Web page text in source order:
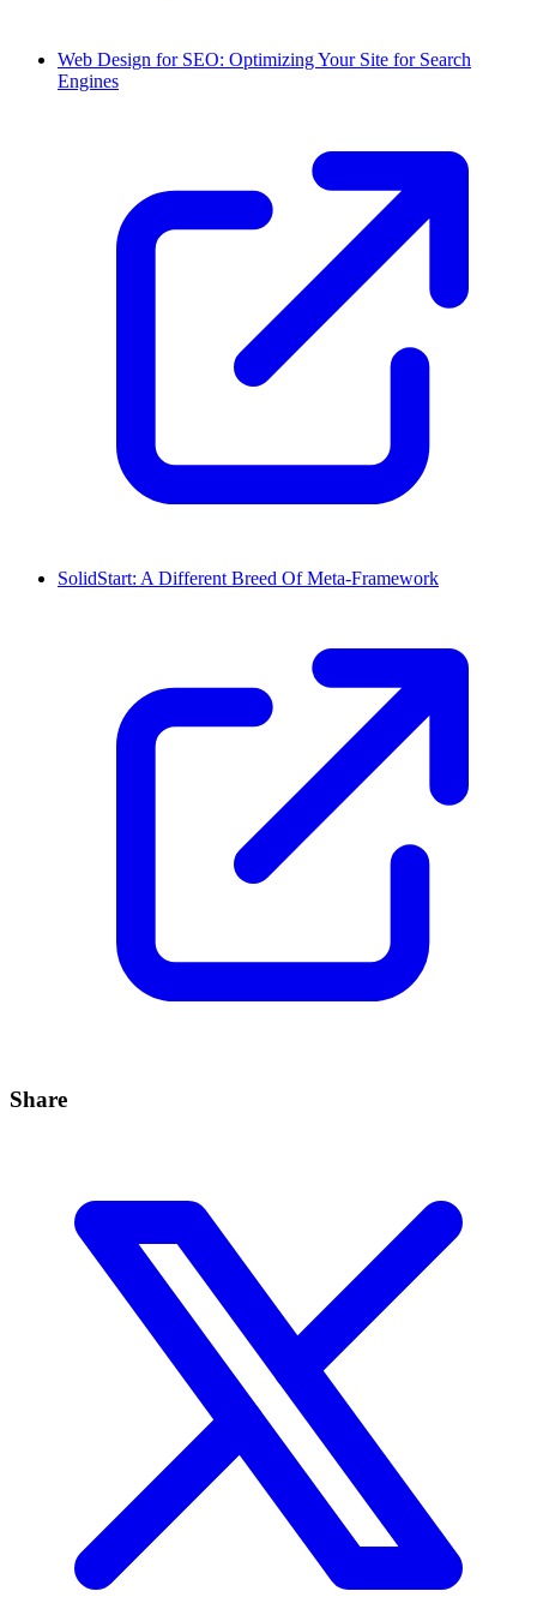
Web Design for SEO: Optimizing Your Site for Search
Engines
SolidStart: A Different Breed Of Meta-Framework
Share